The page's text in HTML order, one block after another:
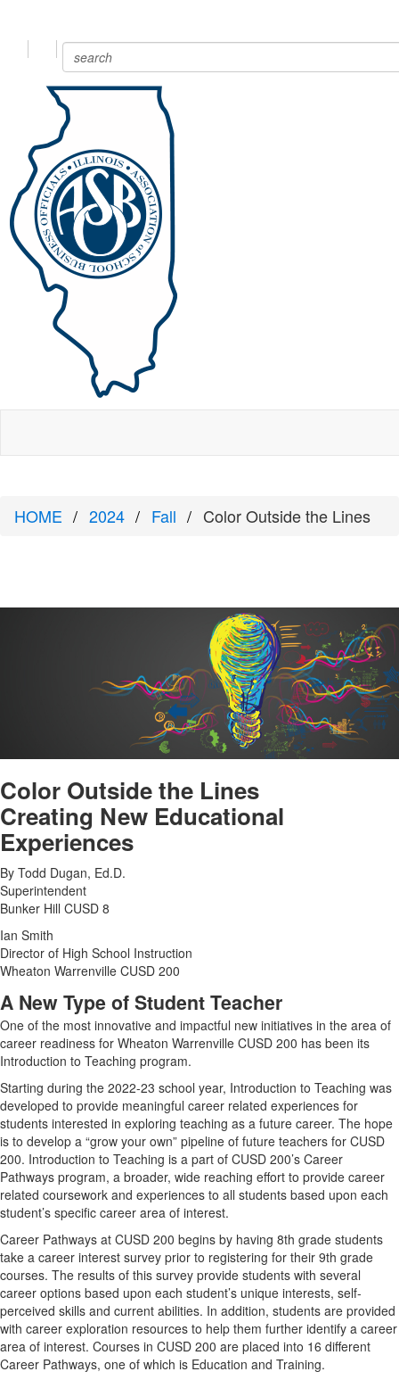
HOME 2024 Fall Color Outside the Lines
Color Outside the Lines
Creating New Educational
Experiences
By Todd Dugan, Ed.D.
Superintendent
Bunker Hill CUSD 8
Ian Smith
Director of High School Instruction
Wheaton Warrenville CUSD 200
A New Type of Student Teacher
One of the most innovative and impactful new initiatives in the area of
career readiness for Wheaton Warrenville CUSD 200 has been its
Introduction to Teaching program.
Starting during the 2022-23 school year, Introduction to Teaching was
developed to provide meaningful career related experiences for
students interested in exploring teaching as a future career. The hope
is to develop a “grow your own” pipeline of future teachers for CUSD
200. Introduction to Teaching is a part of CUSD 200’s Career
Pathways program, a broader, wide reaching effort to provide career
related coursework and experiences to all students based upon each
student’s specific career area of interest.
Career Pathways at CUSD 200 begins by having 8th grade students
take a career interest survey prior to registering for their 9th grade
courses. The results of this survey provide students with several
career options based upon each student’s unique interests, self-
perceived skills and current abilities. In addition, students are provided
with career exploration resources to help them further identify a career
area of interest. Courses in CUSD 200 are placed into 16 different
Career Pathways, one of which is Education and Training.